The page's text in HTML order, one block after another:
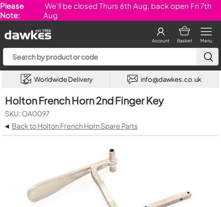
Please
Note:
We'll be closed Thurs 6th Aug, back open Fri 7th
Aug
Menu
Basket
Account
Worldwide Delivery info@dawkes.co.uk
Holton French Horn 2nd Finger Key
SKU: OA0097
◂ Back to Holton French Horn Spare Parts